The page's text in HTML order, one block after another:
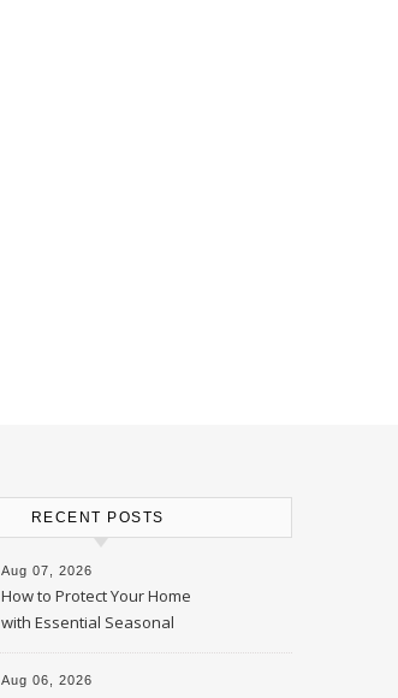
RECENT POSTS
Aug 07, 2026
How to Protect Your Home
with Essential Seasonal
Upkeep – Remodel your Nest
Aug 06, 2026